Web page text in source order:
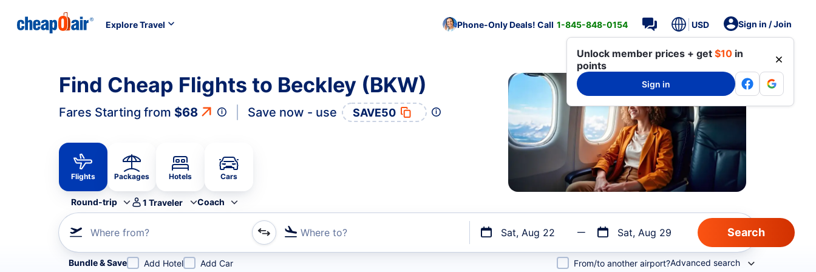
Explore Travel Phone-Only Deals! Call 1-845-848-0154 USD Sign in / Join
Unlock member prices + get $10 in
points
Sign in
Find Cheap Flights to Beckley (BKW)
Fares Starting from $68 Save now - use SAVE50
Flights Packages Hotels Cars
Round-trip 1 Traveler Coach
Where from? Where to? Sat, Aug 22 Sat, Aug 29
Refine your search by airline, by city or airport or direct flights
Bundle & Save Add Hotel Add Car From/to another airport?Advanced search